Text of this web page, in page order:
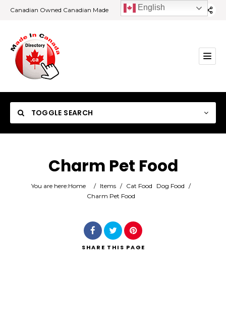
Canadian Owned Canadian Made
TOGGLE SEARCH
Category
Charm Pet Food
You are here:Home / Items / Cat Food Dog Food /
Charm Pet Food
SHARE THIS PAGE
English